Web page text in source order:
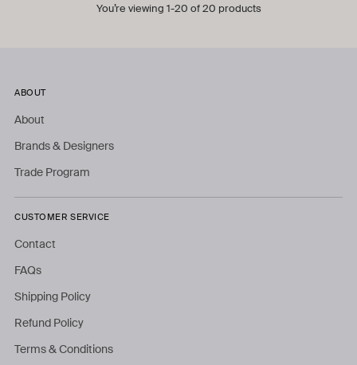
You’re viewing 1-20 of 20 products
ABOUT
About
Brands & Designers
Trade Program
CUSTOMER SERVICE
Contact
FAQs
Shipping Policy
Refund Policy
Terms & Conditions